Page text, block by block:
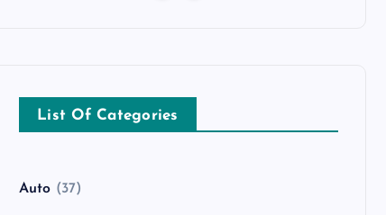
List Of Categories
Auto (37)